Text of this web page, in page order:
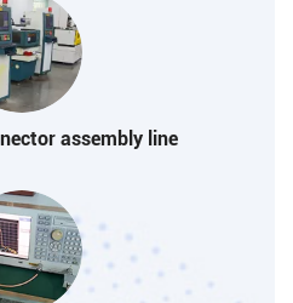
assembly line